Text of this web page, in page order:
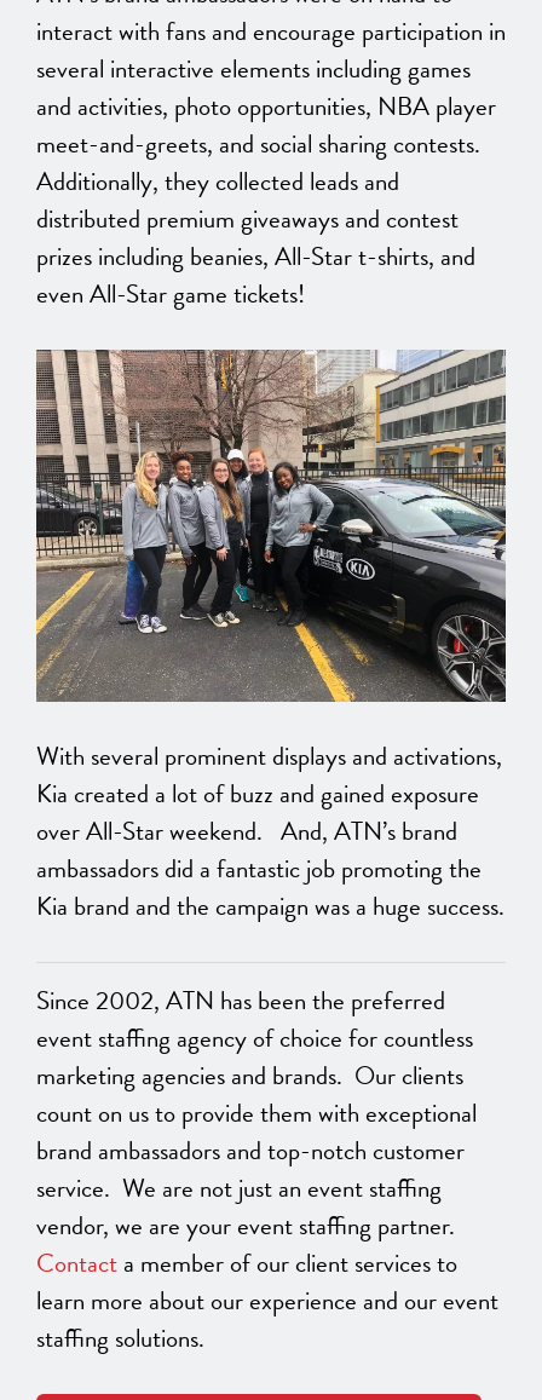
interact with fans and encourage participation in
several interactive elements including games
and activities, photo opportunities, NBA player
meet-and-greets, and social sharing contests.
Additionally, they collected leads and
distributed premium giveaways and contest
prizes including beanies, All-Star t-shirts, and
even All-Star game tickets!
With several prominent displays and activations,
Kia created a lot of buzz and gained exposure
over All-Star weekend. And, ATN’s brand
ambassadors did a fantastic job promoting the
Kia brand and the campaign was a huge success.
Since 2002, ATN has been the preferred
event staffing agency of choice for countless
marketing agencies and brands. Our clients
count on us to provide them with exceptional
brand ambassadors and top-notch customer
service. We are not just an event staffing
vendor, we are your event staffing partner.
Contacta member of our client services to
learn more about our experience and our event
staffing solutions.